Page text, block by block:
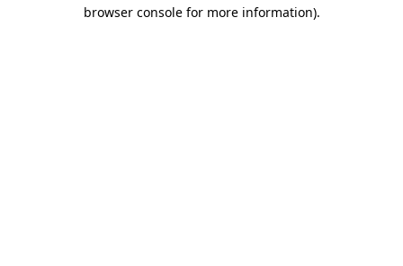
browser console for more information).